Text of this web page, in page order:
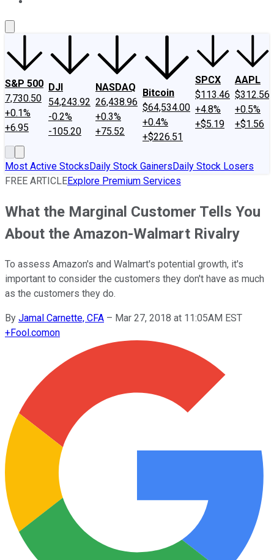
S&P 500
7,730.50
+0.1%
+6.95
DJI
54,243.92
-0.2%
-105.20
NASDAQ
26,438.96
+0.3%
+75.52
Bitcoin
$64,534.00
+0.4%
+$226.51
SPCX
$113.46
+4.8%
+$5.19
AAPL
$312.56
+0.5%
+$1.56
Most Active StocksDaily Stock GainersDaily Stock Losers
FREE ARTICLEExplore Premium Services
What the Marginal Customer Tells You
About the Amazon-Walmart Rivalry
To assess Amazon's and Walmart's potential growth, it's
important to consider the customers they don't have as much
as the customers they do.
By Jamal Carnette, CFA – Mar 27, 2018 at 11:05AM EST
+Fool.comon